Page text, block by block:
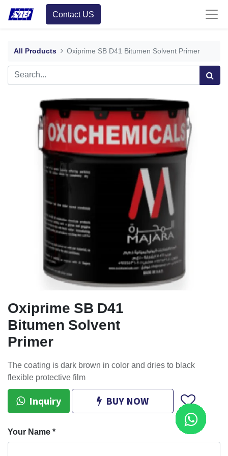
Contact US
All Products Oxiprime SB D41 Bitumen Solvent Primer
Oxiprime SB D41
Bitumen Solvent
Primer
The coating is dark brown in color and dries to black
flexible protective film
Inquiry BUY NOW
Your Name *